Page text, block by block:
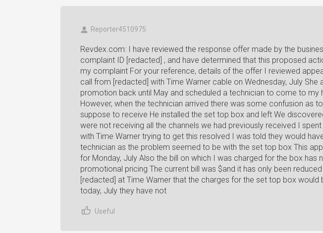
Reporter4510975
Revdex.com: I have reviewed the response offer made by the
complaint ID [redacted] , and have determined that this proposed
my complaint For your reference, details of the offer I reviewed
call from [redacted] with Time Warner cable on Wednesday, July She
promotion back until May and scheduled a technician to come to my
However, when the technician arrived there was some confusion as
suppose to receive He installed the set top box and left We
were not receiving all the channels we had previously received I
with Time Warner trying to get this resolved I was told they would
technician as the problem seemed to be with the set top box This
for Monday, July Also the bill on which I was charged for the box has
promotional pricing The current bill was $and it has only been
[redacted] at Time Warner that the charges for the set top box
today, July they have not
Useful